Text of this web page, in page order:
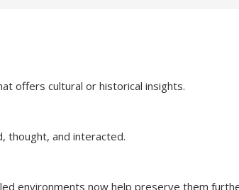
offers cultural or historical insights.
thought, and interacted.
environments now help preserve them